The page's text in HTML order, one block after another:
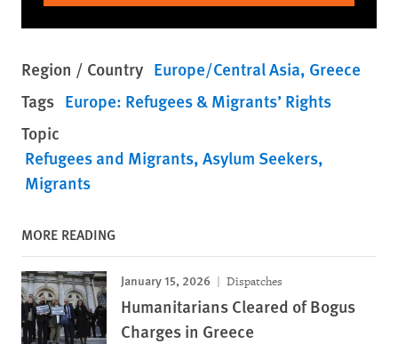
Region / Country Europe/Central Asia Greece
Tags Europe: Refugees & Migrants’ Rights
Topic
Refugees and Migrants Asylum Seekers
Migrants
MORE READING
January 15, 2026 Dispatches
Humanitarians Cleared of Bogus
Charges in Greece